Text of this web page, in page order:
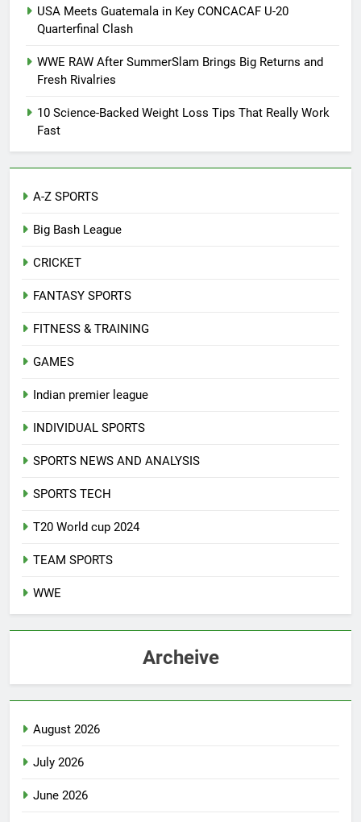
USA Meets Guatemala in Key CONCACAF U-20
Quarterfinal Clash
WWE RAW After SummerSlam Brings Big Returns and
Fresh Rivalries
10 Science-Backed Weight Loss Tips That Really Work
Fast
A-Z SPORTS
Big Bash League
CRICKET
FANTASY SPORTS
FITNESS & TRAINING
GAMES
Indian premier league
INDIVIDUAL SPORTS
SPORTS NEWS AND ANALYSIS
SPORTS TECH
T20 World cup 2024
TEAM SPORTS
WWE
Archeive
August 2026
July 2026
June 2026